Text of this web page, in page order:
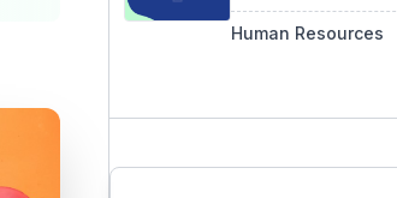
Human Resources